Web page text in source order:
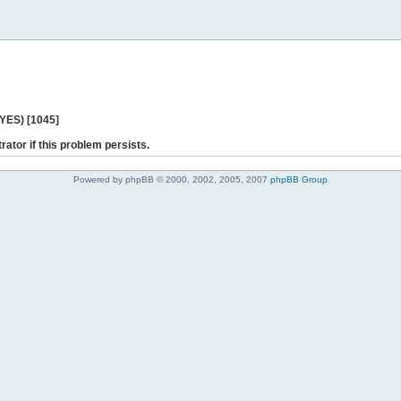
[1045]
if this problem persists.
Powered by phpBB © 2000, 2002, 2005, 2007 phpBB Group